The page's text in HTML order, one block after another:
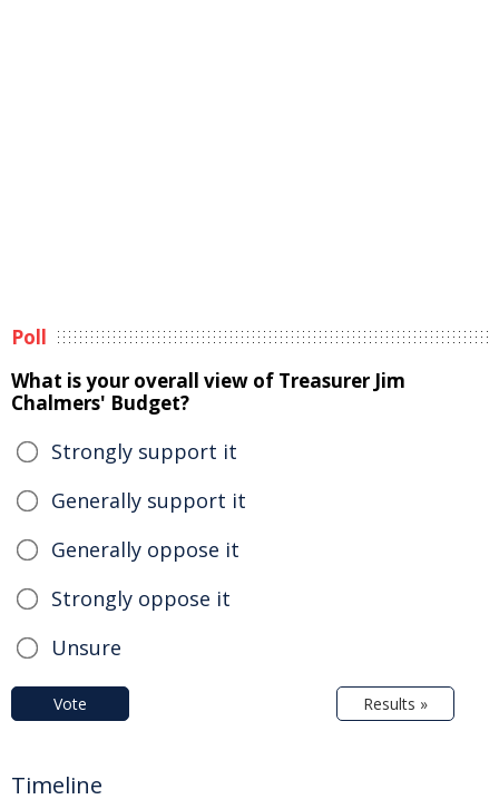
Poll
What is your overall view of Treasurer Jim
Chalmers' Budget?
Strongly support it
Generally support it
Generally oppose it
Strongly oppose it
Unsure
Vote Results »
Timeline